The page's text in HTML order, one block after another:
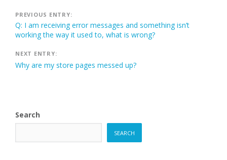
Post
navigation
PREVIOUS ENTRY:
Q: I am receiving error messages and something isn’t
working the way it used to, what is wrong?
NEXT ENTRY:
Why are my store pages messed up?
Search
SEARCH